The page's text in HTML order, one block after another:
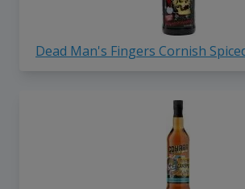
Dead Man's Fingers Cornish